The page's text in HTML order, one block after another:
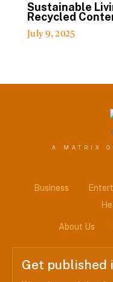
Sustainable
Recycled
July 9, 2025
A MATRIX
Business
About Us
Get published